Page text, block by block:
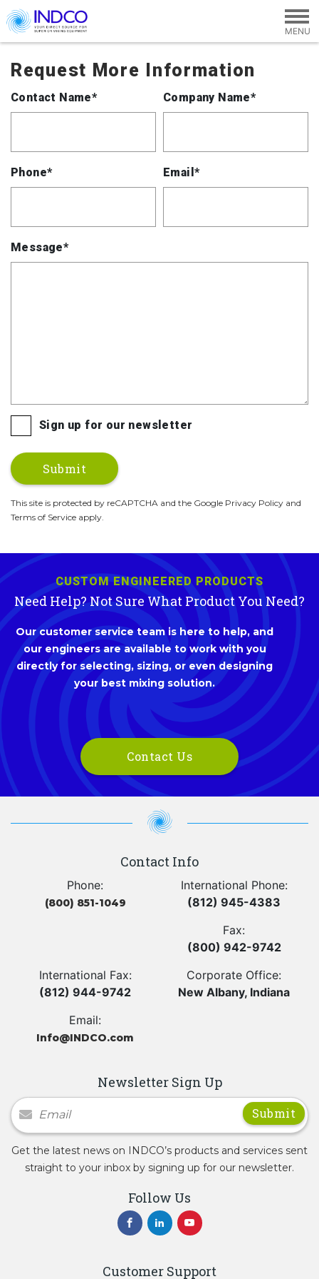
Skip to main content
Request More Information
Contact Name* Company Name*
Phone* Email*
Message*
Sign up for our newsletter
This site is protected by reCAPTCHA and the Google Privacy Policy and
Terms of Service apply.
CUSTOM ENGINEERED PRODUCTS
Need Help? Not Sure What Product You Need?
Our customer service team is here to help, and
our engineers are available to work with you
directly for selecting, sizing, or even designing
your best mixing solution.
Contact Us
Contact Info
Phone:
(800) 851-1049
International Phone:
(812) 945-4383
Fax:
(800) 942-9742
International Fax:
(812) 944-9742
Corporate Office:
New Albany, Indiana
Email:
Info@INDCO.com
Newsletter Sign Up
Newsletter Signup
Get the latest news on INDCO’s products and services sent
straight to your inbox by signing up for our newsletter.
Follow Us
Customer Support